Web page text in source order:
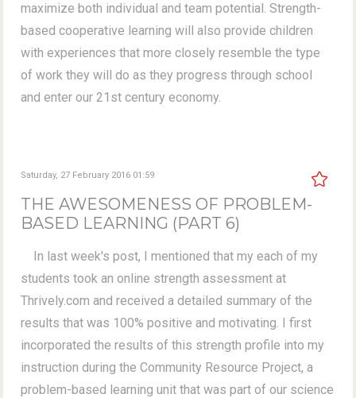
maximize both individual and team potential. Strength-
based cooperative learning will also provide children
with experiences that more closely resemble the type
of work they will do as they progress through school
and enter our 21st century economy.
Saturday, 27 February 2016 01:59
THE AWESOMENESS OF PROBLEM-
BASED LEARNING (PART 6)
In last week's post, I mentioned that my each of my
students took an online strength assessment at
Thrively.com and received a detailed summary of the
results that was 100% positive and motivating. I first
incorporated the results of this strength profile into my
instruction during the Community Resource Project, a
problem-based learning unit that was part of our science